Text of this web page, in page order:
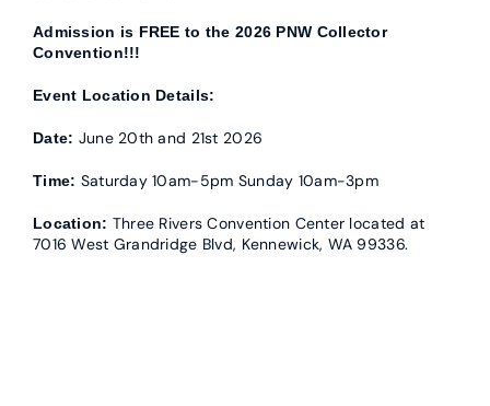
Admission is FREE to the 2026 PNW Collector
Convention!!!
Event Location Details:
Date: June 20th and 21st 2026
Time: Saturday 10am-5pm Sunday 10am-3pm
Location: Three Rivers Convention Center located at
7016 West Grandridge Blvd, Kennewick, WA 99336.